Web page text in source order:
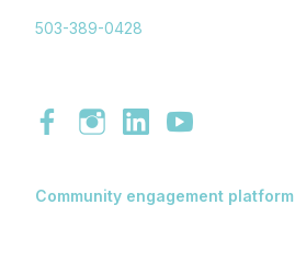
503-389-0428
Community engagement platform